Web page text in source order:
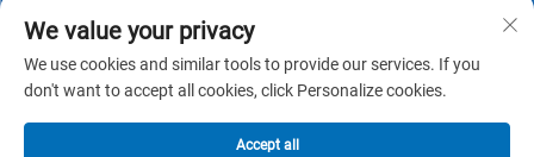
Telephone:
+86 15162337620
Email:
We value your privacy
We use cookies and similar tools to provide our services. If you
don't want to accept all cookies, click Personalize cookies.
Accept all